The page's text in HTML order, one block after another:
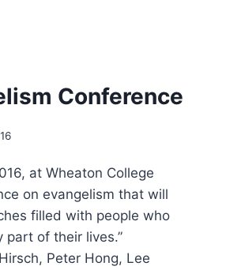
Conference
at Wheaton College
on evangelism that will
filled with people who
part of their lives.”
Peter Hong, Lee